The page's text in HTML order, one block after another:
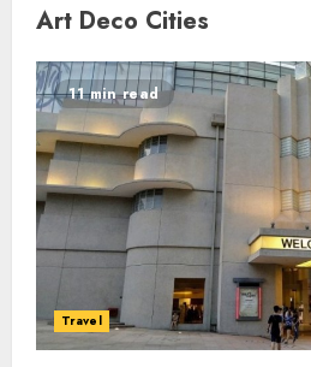
Art Deco Cities
11 min read
Travel